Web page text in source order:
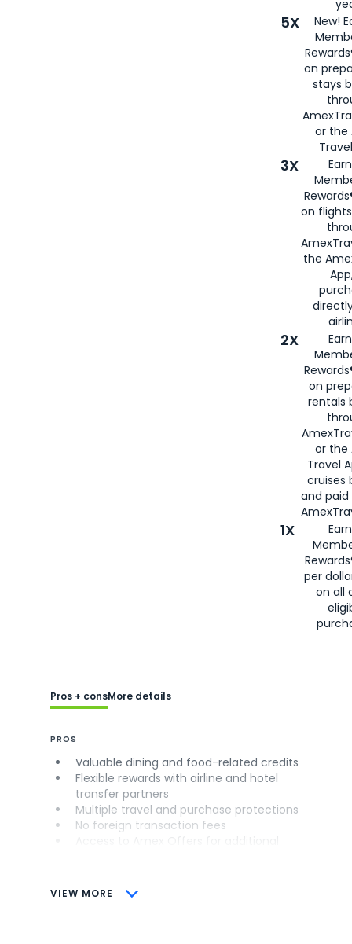
5X
New!
on
stays
or the
3X
on
the
2X
on
rentals
or the
Travel
cruises
and
1X
per
on all
VIEW MORE
Pros + consMore details
PROS
Valuable dining and food-related credits
Flexible rewards with airline and hotel
transfer partners
Multiple travel and purchase protections
No foreign transaction fees
CONS